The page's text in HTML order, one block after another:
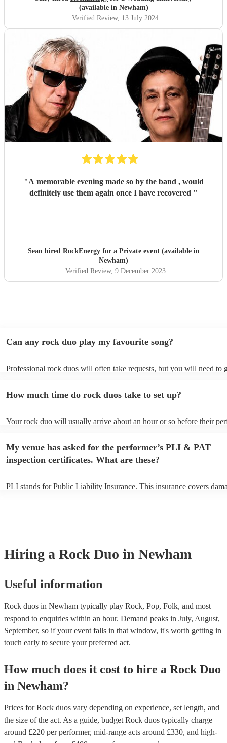
(available in Newham)
Verified Review, 13 July 2024
"A memorable evening made so by the band , would
definitely use them again once I have recovered "
Sean hired RockEnergyfor a Private event (available in
Newham)
Verified Review, 9 December 2023
Can any rock duo play my favourite song?
Professional rock duos will often take requests, but you will need to
view the rock duo's song list on their Encore profile.
How much time do rock duos take to set up?
Your rock duo will usually arrive about an hour or so before their
My venue has asked for the performer’s PLI & PAT
inspection certificates. What are these?
PLI stands for Public Liability Insurance. This insurance covers
Hiring a Rock Duo in Newham
Useful information
Rock duos in Newham typically play Rock, Pop, Folk, and most
respond to enquiries within an hour. Demand peaks in July, August,
September, so if your event falls in that window, it's worth getting in
touch early to secure your preferred act.
How much does it cost to hire a Rock Duo
in Newham?
Prices forRock duos vary depending on experience, set length, and
the size of the act. As a guide, budget Rock duos typically charge
around £220 per performer, mid-range acts around £330, and high-